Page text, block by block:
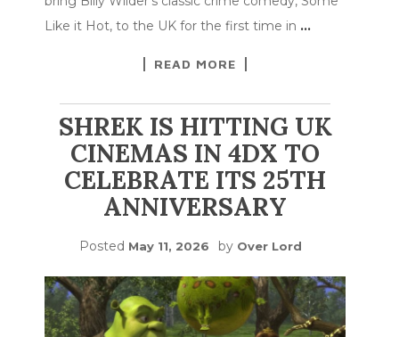
Like it Hot, to the UK for the first time in …
READ MORE
SHREK IS HITTING UK
CINEMAS IN 4DX TO
CELEBRATE ITS 25TH
ANNIVERSARY
Posted May 11, 2026 by Over Lord